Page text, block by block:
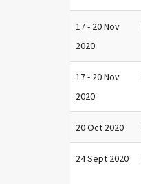
17 - 20 Nov
2020
17 - 20 Nov
2020
20 Oct 2020
24 Sept 2020